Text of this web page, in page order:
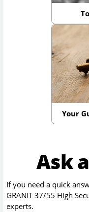
Your
Ask
If you need a quick
GRANIT 37/55 High
experts.